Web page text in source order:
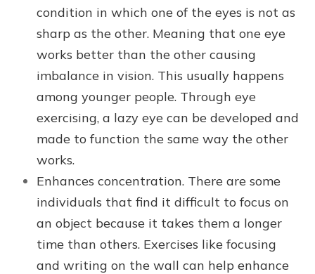
condition in which one of the eyes is not as
sharp as the other. Meaning that one eye
works better than the other causing
imbalance in vision. This usually happens
among younger people. Through eye
exercising, a lazy eye can be developed and
made to function the same way the other
works.
Enhances concentration. There are some
individuals that find it difficult to focus on
an object because it takes them a longer
time than others. Exercises like focusing
and writing on the wall can help enhance